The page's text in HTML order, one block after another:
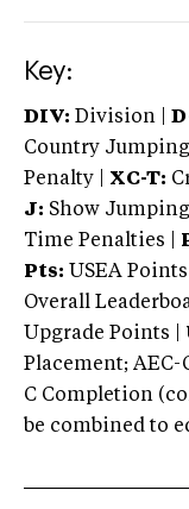
Key:
DIV: Division |
Country Jumping
Penalty | XC-T:
J: Show
Time Penalties |
Pts: USEA Points
Overall
Upgrade Points |
Placement; AEC-
C Completion
be combined to